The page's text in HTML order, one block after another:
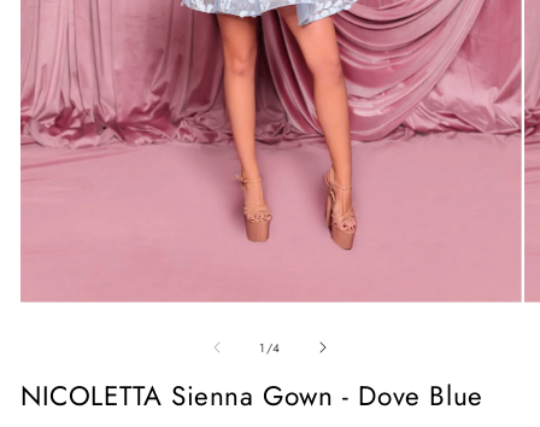
modal
1 /of
4
NICOLETTA Sienna Gown - Dove Blue